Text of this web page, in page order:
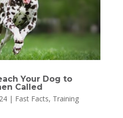
Your Dog to
Called
| Fast Facts, Training